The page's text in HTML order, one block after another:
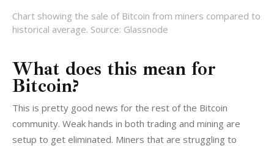
Chart showing the sale of Bitcoin from miners compared to
historical average. Source: Glassnode
What does this mean for
Bitcoin?
This is pretty good news for the rest of the Bitcoin
community. Weak hands in both trading and mining are
setup to get eliminated. Miners that are struggling to